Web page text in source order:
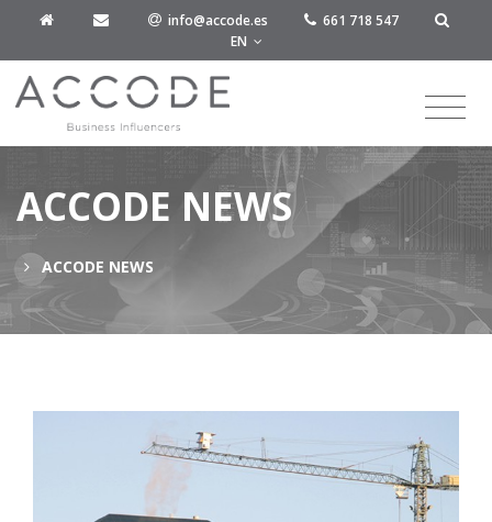
info@accode.es
661 718 547
EN
ACCODE NEWS
ACCODE NEWS